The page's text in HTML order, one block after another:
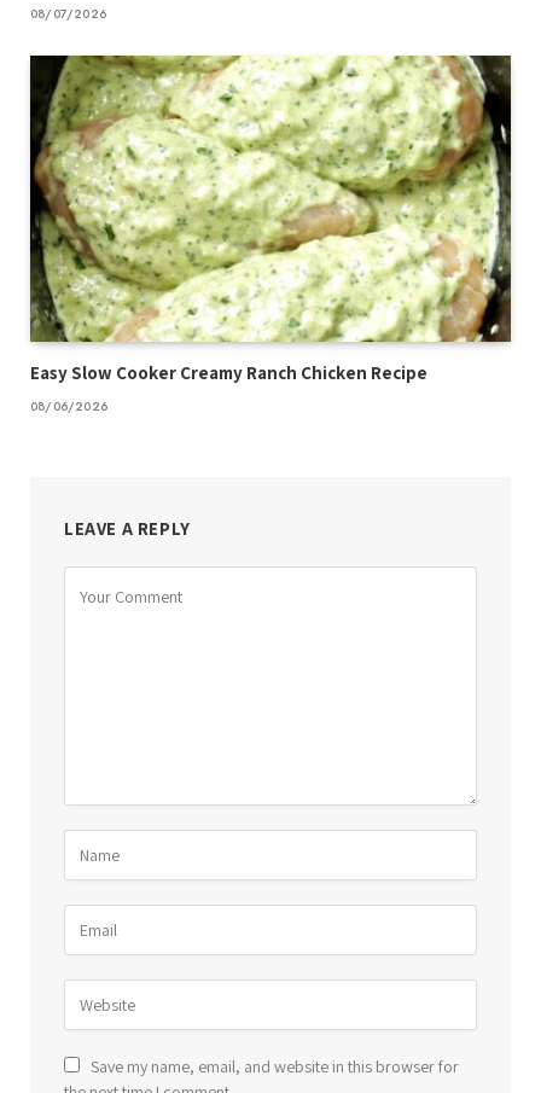
08/07/2026
Easy Slow Cooker Creamy Ranch Chicken Recipe
08/06/2026
LEAVE A REPLY
Save my name, email, and website in this browser for